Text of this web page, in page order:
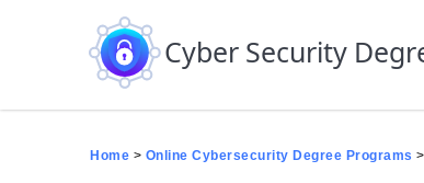
Cyber Security
Skip to the content
Home > Online Cybersecurity Degree Programs